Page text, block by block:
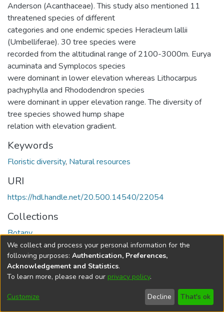
Anderson (Acanthaceae). This study also mentioned 11
threatened species of different
categories and one endemic species Heracleum lallii
(Umbelliferae). 30 tree species were
recorded from the altitudinal range of 2100-3000m. Eurya
acuminata and Symplocos species
were dominant in lower elevation whereas Lithocarpus
pachyphylla and Rhododendron species
were dominant in upper elevation range. The diversity of
tree species showed hump shape
relation with elevation gradient.
Keywords
Floristic diversity, Natural resources
URI
https://hdl.handle.net/20.500.14540/22054
Collections
Botany
Full item page
DSpace softwarecopyright © 2002-2026
Cookie
End User
Agreement
Send
Feedback
We collect and process your personal information for the
following purposes: Authentication, Preferences,
Acknowledgement and Statistics.
To learn more, please read our privacy policy.
Customize Decline That's ok